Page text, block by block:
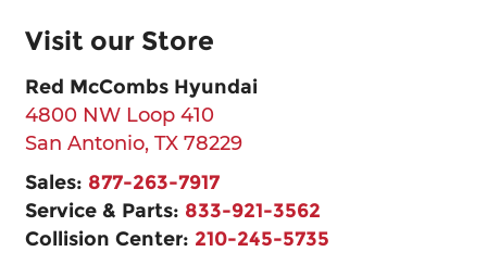
Visit our Store
Red McCombs Hyundai
4800 NW Loop 410
San Antonio, TX 78229
Sales: 877-263-7917
Service & Parts: 833-921-3562
Collision Center: 210-245-5735